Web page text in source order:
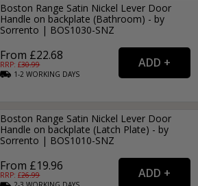
Boston Range Satin Nickel Lever Door
Handle on backplate (Bathroom) - by
Sorrento | BOS1030-SNZ
From £22.68
RRP: £30.99
1-2WORKING DAYS
Boston Range Satin Nickel Lever Door
Handle on backplate (Latch Plate) - by
Sorrento | BOS1010-SNZ
From £19.96
RRP: £26.99